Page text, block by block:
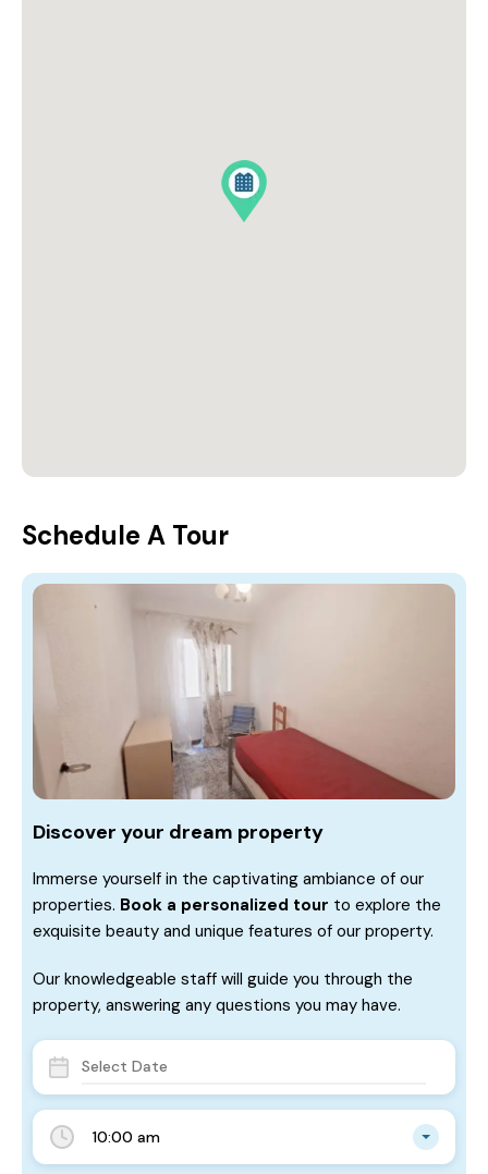
Schedule A Tour
10:00 am
Discover your dream property
Immerse yourself in the captivating ambiance of our
properties. Book a personalized tour to explore the
exquisite beauty and unique features of our property.
Our knowledgeable staff will guide you through the
property, answering any questions you may have.